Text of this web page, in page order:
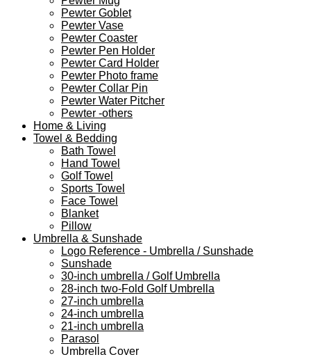
Pewter Goblet
Pewter Vase
Pewter Coaster
Pewter Pen Holder
Pewter Card Holder
Pewter Photo frame
Pewter Collar Pin
Pewter Water Pitcher
Pewter -others
Home & Living
Towel & Bedding
Bath Towel
Hand Towel
Golf Towel
Sports Towel
Face Towel
Blanket
Pillow
Umbrella & Sunshade
Logo Reference - Umbrella / Sunshade
Sunshade
30-inch umbrella / Golf Umbrella
28-inch two-Fold Golf Umbrella
27-inch umbrella
24-inch umbrella
21-inch umbrella
Parasol
Umbrella Cover